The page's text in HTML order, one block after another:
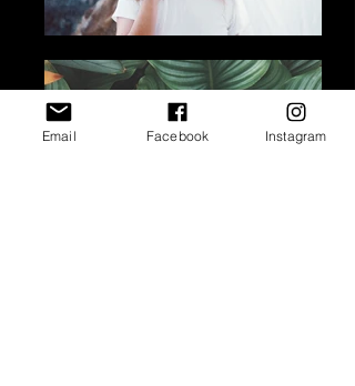
Email Facebook Instagram